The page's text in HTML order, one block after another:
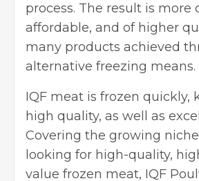
process. The result is more
affordable, and of higher
many products achieved
alternative freezing means.
IQF meat is frozen quickly,
high quality, as well as
Covering the growing
looking for high-quality,
value frozen meat, IQF